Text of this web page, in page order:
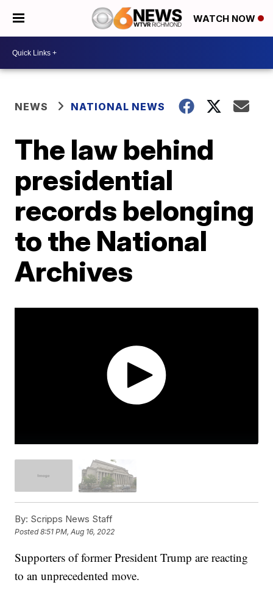
WATCH NOW
NEWS NATIONAL NEWS
The law behind
presidential
records belonging
to the National
Archives
By: Scripps News Staff
Posted8:51 PM, Aug 16, 2022
Supporters of former President Trump are reacting
to an unprecedented move.